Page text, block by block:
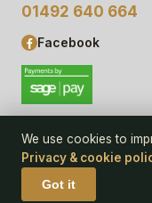
01492 640 664
Facebook
© 2006– 26Glass Eyes
Privacy Statement &
We use cookies to
Privacy & cookie
Got it